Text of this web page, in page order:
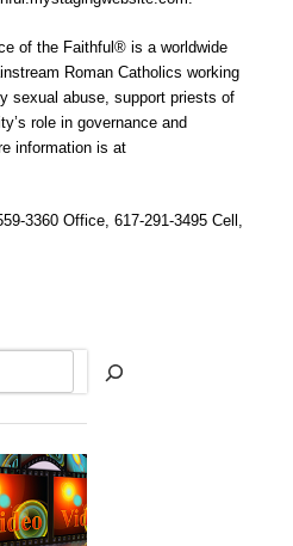
of the Faithful® is a worldwide
Roman Catholics working
sexual abuse, support priests of
role in governance and
information is at
3360 Office, 617-291-3495 Cell,